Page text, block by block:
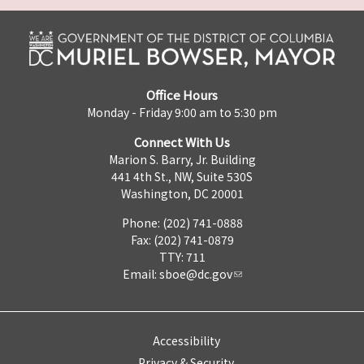
Office Hours
Monday - Friday 9:00 am to 5:30 pm
Connect With Us
Marion S. Barry, Jr. Building
441 4th St., NW, Suite 530S
Washington, DC 20001
Phone: (202) 741-0888
Fax: (202) 741-0879
TTY: 711
Email: sboe@dc.gov
Accessibility